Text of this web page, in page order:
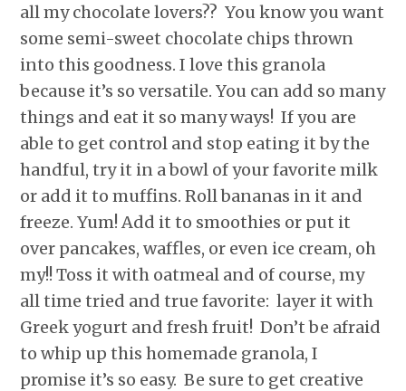
all my chocolate lovers?? You know you want
some semi-sweet chocolate chips thrown
into this goodness. I love this granola
because it’s so versatile. You can add so many
things and eat it so many ways! If you are
able to get control and stop eating it by the
handful, try it in a bowl of your favorite milk
or add it to muffins. Roll bananas in it and
freeze. Yum! Add it to smoothies or put it
over pancakes, waffles, or even ice cream, oh
my!! Toss it with oatmeal and of course, my
all time tried and true favorite: layer it with
Greek yogurt and fresh fruit! Don’t be afraid
to whip up this homemade granola, I
promise it’s so easy. Be sure to get creative